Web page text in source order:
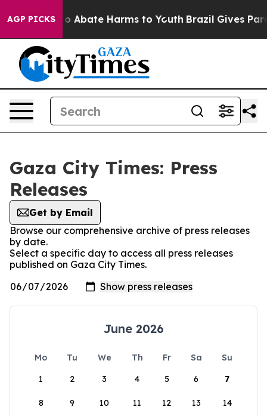
AGP PICKS
Fund to Abate Harms to Youth Brazil Gives
Gaza City Times: Press
Releases
Get by Email
Browse our comprehensive archive of press releases
by date.
Select a specific day to access all press releases
published on Gaza City Times.
June 2026
Mo Tu We Th Fr Sa
Su
1
2 3 4 5 6 7
8 9 10 11 12 13 14